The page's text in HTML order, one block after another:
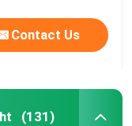
Contact Us
(131)